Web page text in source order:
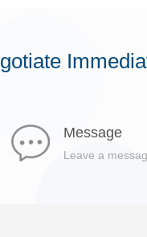
Message
Leave a